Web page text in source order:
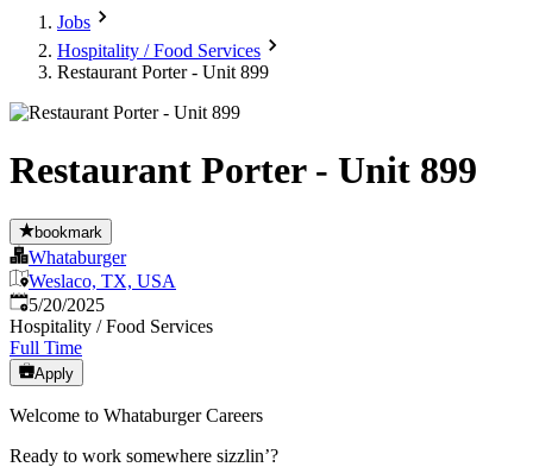
Jobs
Hospitality / Food Services
Restaurant Porter - Unit 899
Restaurant Porter - Unit 899
bookmark
Whataburger
Weslaco, TX, USA
Published:
5/20/2025
Hospitality / Food Services
Full Time
Apply
Welcome to Whataburger Careers
Ready to work somewhere sizzlin’?